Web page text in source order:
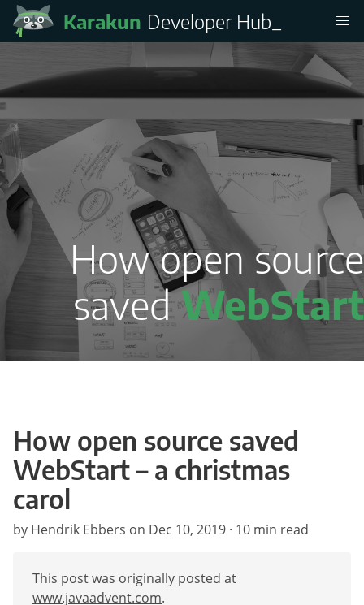
Karakun Developer Hub
How open source
savedWebStart
How open source saved
WebStart – a christmas
carol
by Hendrik Ebbers on Dec 10, 2019 · 10 min read
This post was originally posted at
www.javaadvent.com.